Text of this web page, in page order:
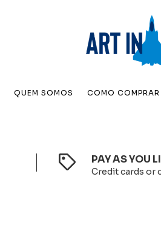
QUEM SOMOS COMO COMPRAR
PAY AS YOU
Credit cards or